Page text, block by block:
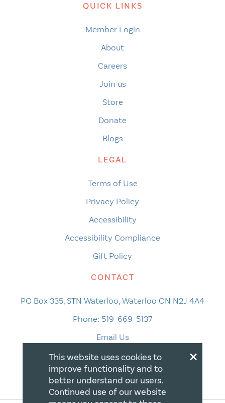
QUICK LINKS
Member Login
About
Careers
Join us
Store
Donate
Blogs
LEGAL
Terms of Use
Privacy Policy
Accessibility
Accessibility Compliance
Gift Policy
CONTACT
PO Box 335, STN Waterloo, Waterloo ON N2J 4A4
Phone: 519-669-5137
Email Us
×
This website uses cookies to
improve functionality and to
better understand our users.
Continued use of our website